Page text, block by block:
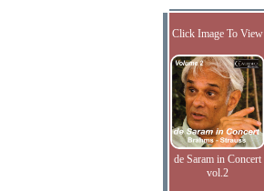
Click Image To View
de Saram in Concert
vol.2